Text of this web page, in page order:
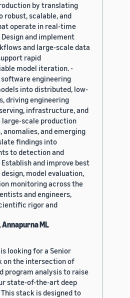
by translating
robust, scalable, and
operate in real-time
and implement
and large-scale data
rapid
model iteration. -
engineering
into distributed, low-
driving engineering
infrastructure, and
large-scale production
and emerging
findings into
to detection and
and improve best
model evaluation,
monitoring across the
and engineers,
rigor and
ML
looking for a Senior
on the intersection of
program analysis to raise
state-of-the-art deep
stack is designed to